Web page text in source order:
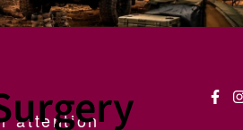
attention